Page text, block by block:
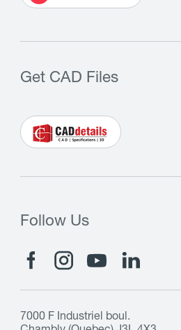
Get CAD Files
Follow Us
7000 F Industriel boul.